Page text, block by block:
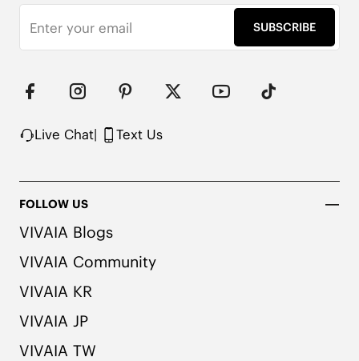
SUBSCRIBE
Live Chat| Text Us
FOLLOW US
VIVAIA Blogs
VIVAIA Community
VIVAIA KR
VIVAIA JP
VIVAIA TW